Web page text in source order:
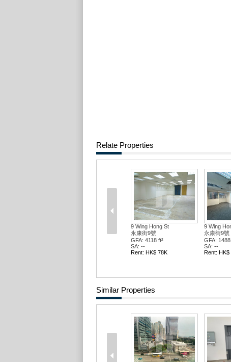
Relate Properties
9 Wing Hong St
永康街9號
GFA: 3340 ft²
SA: --
Rent: HK$ 57K
9 Wing
永康街9號
GFA: 6678
SA: --
Rent: HK$
Similar Properties